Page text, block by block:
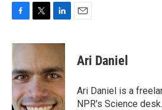
c
b
o
o
k
i
t
e
r
n
e
d
I
n
Ari Daniel
Ari Daniel is a
NPR's Science desk.